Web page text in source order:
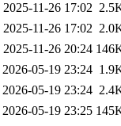
2025-11-26 17:02
2025-11-26 17:02
2025-11-26 20:24
2026-05-19 23:24
2026-05-19 23:24
2026-05-19 23:25